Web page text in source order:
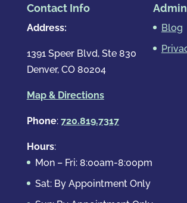
Contact Info
Address:
1391 Speer Blvd, Ste 830
Denver, CO 80204
Map & Directions
Phone: 720.819.7317
Hours:
Mon – Fri: 8:00am-8:00pm
Sat: By Appointment Only
Blog